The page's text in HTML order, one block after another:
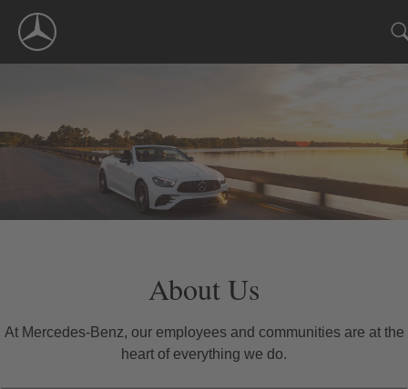
Navigation
About Us
At Mercedes-Benz, our employees and communities are at the
heart of everything we do.